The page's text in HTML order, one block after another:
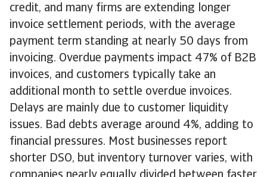
credit, and many firms are extending longer
invoice settlement periods, with the average
payment term standing at nearly 50 days from
invoicing. Overdue payments impact 47% of B2B
invoices, and customers typically take an
additional month to settle overdue invoices.
Delays are mainly due to customer liquidity
issues. Bad debts average around 4%, adding to
financial pressures. Most businesses report
shorter DSO, but inventory turnover varies, with